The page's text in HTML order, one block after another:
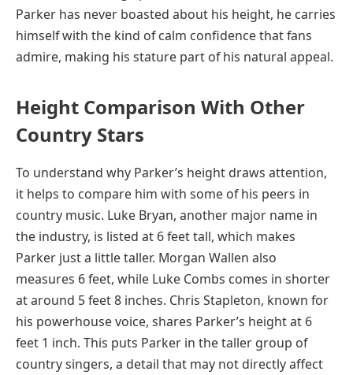
Parker has never boasted about his height, he carries
himself with the kind of calm confidence that fans
admire, making his stature part of his natural appeal.
Height Comparison With Other
Country Stars
To understand why Parker’s height draws attention,
it helps to compare him with some of his peers in
country music. Luke Bryan, another major name in
the industry, is listed at 6 feet tall, which makes
Parker just a little taller. Morgan Wallen also
measures 6 feet, while Luke Combs comes in shorter
at around 5 feet 8 inches. Chris Stapleton, known for
his powerhouse voice, shares Parker’s height at 6
feet 1 inch. This puts Parker in the taller group of
country singers, a detail that may not directly affect